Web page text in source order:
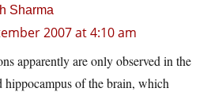
Sharma
2007 at 4:10 am
apparently are only observed in the
of the brain, which